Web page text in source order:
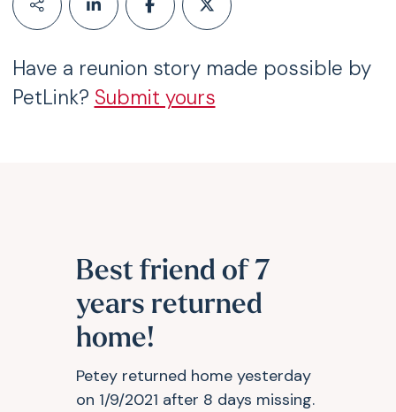
Have a reunion story made possible by
PetLink? Submit yours
Best friend of 7
years returned
home!
Petey returned home yesterday
on 1/9/2021 after 8 days missing.